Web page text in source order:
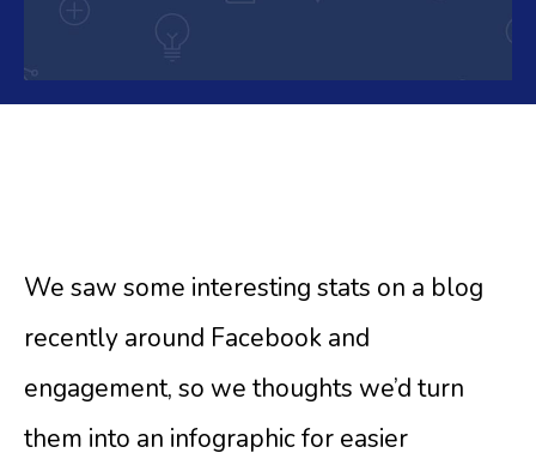
We saw some interesting stats on a blog
recently around Facebook and
engagement, so we thoughts we’d turn
them into an infographic for easier